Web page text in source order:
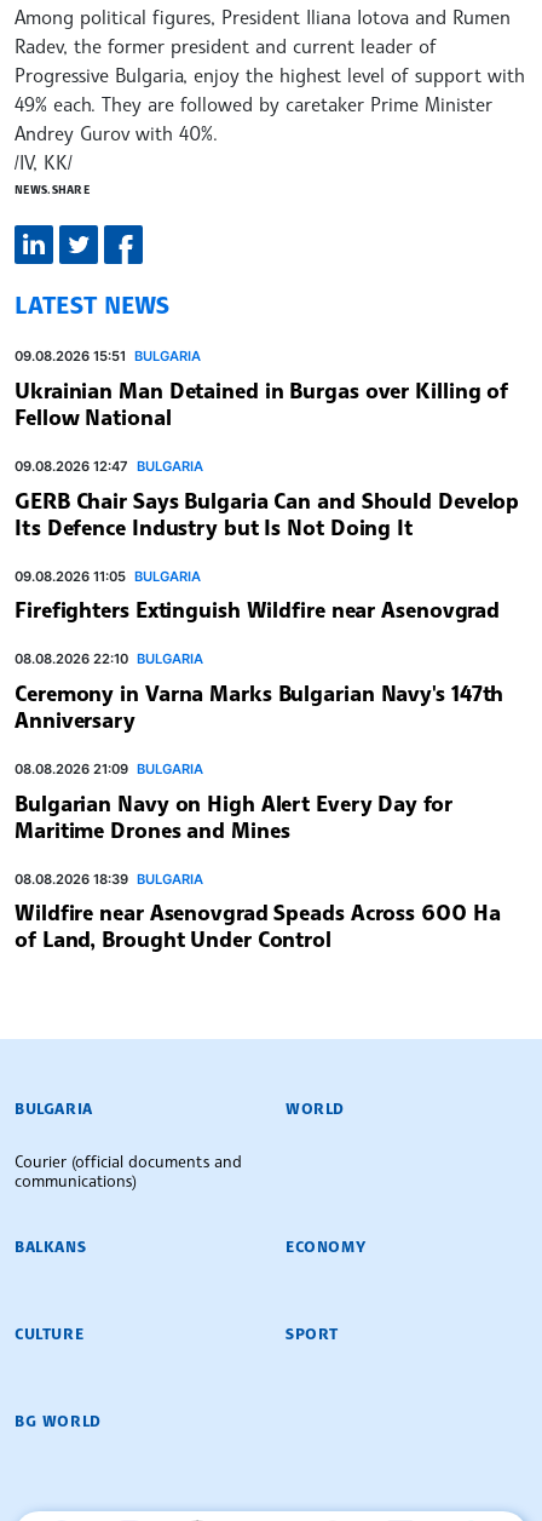
Among political figures, President Iliana Iotova and Rumen
Radev, the former president and current leader of
Progressive Bulgaria, enjoy the highest level of support with
49% each. They are followed by caretaker Prime Minister
Andrey Gurov with 40%.
/IV, KK/
NEWS.SHARE
LATEST NEWS
09.08.2026 15:51 BULGARIA
Ukrainian Man Detained in Burgas over Killing of
Fellow National
09.08.2026 12:47 BULGARIA
GERB Chair Says Bulgaria Can and Should Develop
Its Defence Industry but Is Not Doing It
09.08.2026 11:05 BULGARIA
Firefighters Extinguish Wildfire near Asenovgrad
08.08.2026 22:10 BULGARIA
Ceremony in Varna Marks Bulgarian Navy's 147th
Anniversary
08.08.2026 21:09 BULGARIA
Bulgarian Navy on High Alert Every Day for
Maritime Drones and Mines
08.08.2026 18:39 BULGARIA
Wildfire near Asenovgrad Speads Across 600 Ha
of Land, Brought Under Control
BULGARIAN NEWS AGENCY
BULGARIA
Courier (official documents and
communications)
WORLD
BALKANS ECONOMY
CULTURE SPORT
BG WORLD